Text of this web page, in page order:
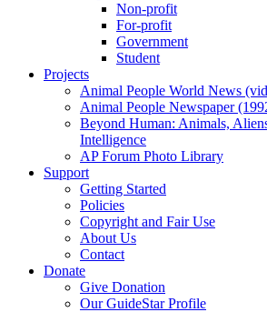
Non-profit
For-profit
Government
Student
Projects
Animal People World News
Animal People Newspaper
Beyond Human: Animals,
Intelligence
AP Forum Photo Library
Support
Getting Started
Policies
Copyright and Fair Use
About Us
Contact
Donate
Give Donation
Our GuideStar Profile